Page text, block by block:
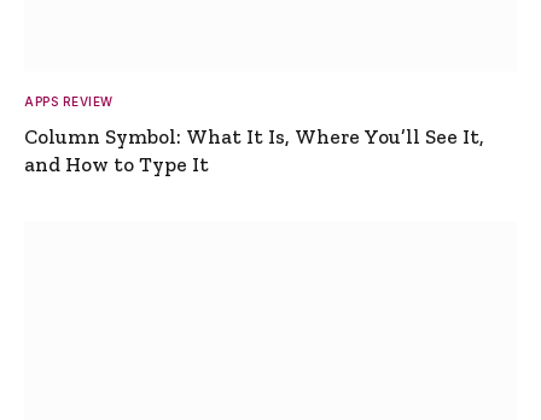
APPS REVIEW
Column Symbol: What It Is, Where You’ll See It,
and How to Type It